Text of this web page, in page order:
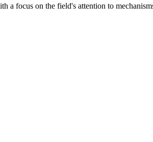
a focus on the field's attention to